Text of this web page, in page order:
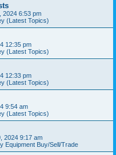
2024 6:53 pm
(Latest Topics)
12:35 pm
(Latest Topics)
12:33 pm
(Latest Topics)
9:54 am
(Latest Topics)
2024 9:17 am
Equipment Buy/Sell/Trade